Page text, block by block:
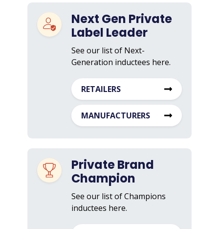
Next Gen Private
Label Leader
See our list of Next-
Generation inductees here.
RETAILERS
MANUFACTURERS
Private Brand
Champion
See our list of Champions
inductees here.